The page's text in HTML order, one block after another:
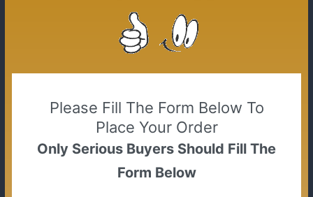
Please Fill The Form Below To
Place Your Order
Only Serious Buyers Should Fill The
Form Below